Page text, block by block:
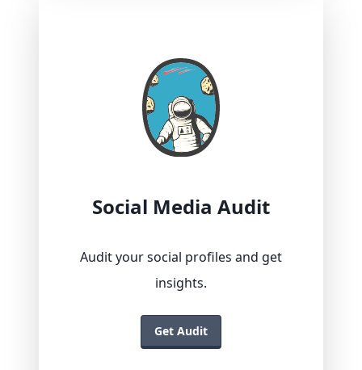
Social Media Audit
Audit your social profiles and get
insights.
Get Audit